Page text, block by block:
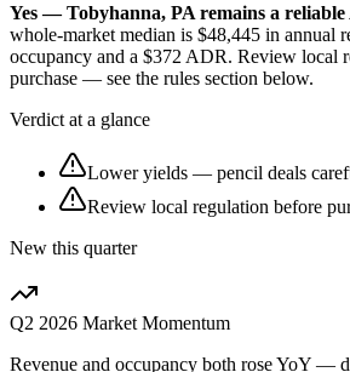
Yes — Tobyhanna, PA remains a
whole-market median is $48,445 in annual
occupancy and a $372 ADR. Review local
purchase — see the rules section below.
Verdict at a glance
Lower yields — pencil deals
Review local regulation before
New this quarter
Q2 2026 Market Momentum
Revenue and occupancy both rose YoY —